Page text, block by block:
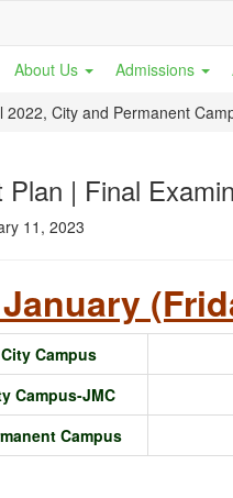
About Us Admissions
City and Permanent
Plan | Final
11, 2023
City Campus
Campus-JMC
Campus